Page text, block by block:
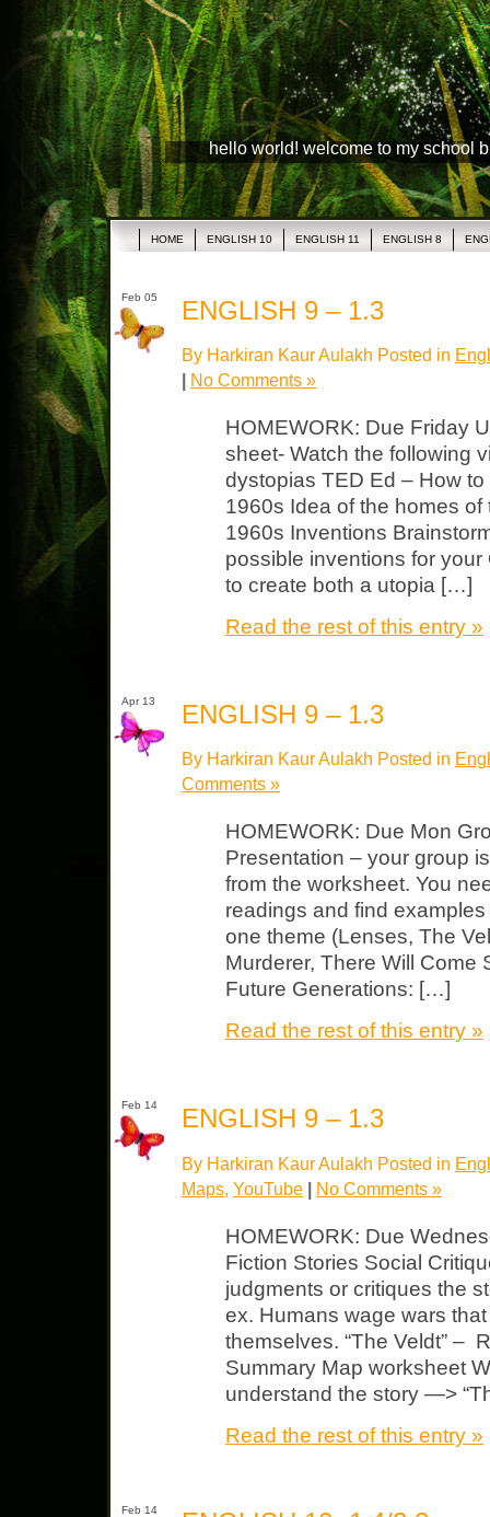
hello world! welcome to my school
HOME ENGLISH 10 ENGLISH 11 ENGLISH 8
Feb 05 ENGLISH 9 – 1.3
By Harkiran Kaur Aulakh Posted in
| No Comments »
HOMEWORK: Due Friday
sheet- Watch the following
dystopias TED Ed – How
1960s Idea of the homes
1960s Inventions
possible inventions for
to create both a utopia […]
Read the rest of this entry »
Apr 13 ENGLISH 9 – 1.3
By Harkiran Kaur Aulakh Posted in
Comments »
HOMEWORK: Due Mon
Presentation – your group
from the worksheet. You
readings and find
one theme (Lenses, The
Murderer, There Will Come
Future Generations: […]
Read the rest of this entry »
Feb 14 ENGLISH 9 – 1.3
By Harkiran Kaur Aulakh Posted in
Maps YouTube | No Comments »
HOMEWORK: Due
Fiction Stories Social
judgments or critiques the
ex. Humans wage wars
themselves. “The Veldt” –
Summary Map worksheet
understand the story —>
Read the rest of this entry »
Feb 14